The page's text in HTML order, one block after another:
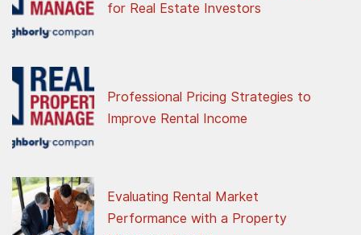
for Real Estate Investors
Professional Pricing Strategies to
Improve Rental Income
Evaluating Rental Market
Performance with a Property